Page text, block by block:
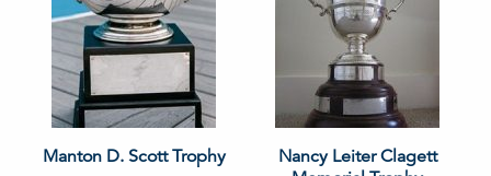
Manton D. Scott Trophy
Nancy Leiter Clagett